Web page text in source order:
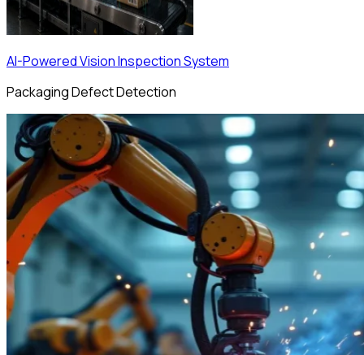
AI-Powered Vision Inspection System
Packaging Defect Detection